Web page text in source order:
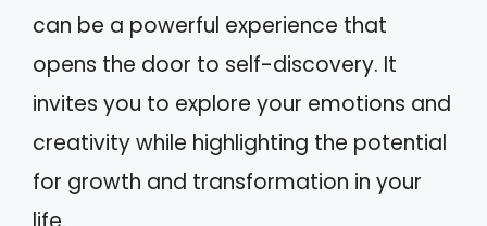
can be a powerful experience that
opens the door to self-discovery. It
invites you to explore your emotions and
creativity while highlighting the potential
for growth and transformation in your